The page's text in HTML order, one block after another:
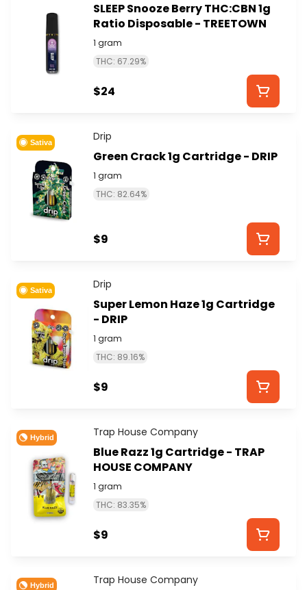
SLEEP Snooze Berry THC:CBN 1g
Ratio Disposable - TREETOWN
1 gram
THC: 67.29%
$24
Sativa Drip
Green Crack 1g Cartridge - DRIP
1 gram
THC: 82.64%
$9
Sativa Drip
Super Lemon Haze 1g Cartridge
- DRIP
1 gram
THC: 89.16%
$9
Hybrid Trap House Company
Blue Razz 1g Cartridge - TRAP
HOUSE COMPANY
1 gram
THC: 83.35%
$9
Hybrid Trap House Company